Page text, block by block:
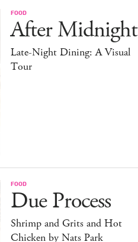
FOOD
After Midnight
Late-Night Dining: A Visual
Tour
FOOD
Due Process
Shrimp and Grits and Hot
Chicken by Nats Park